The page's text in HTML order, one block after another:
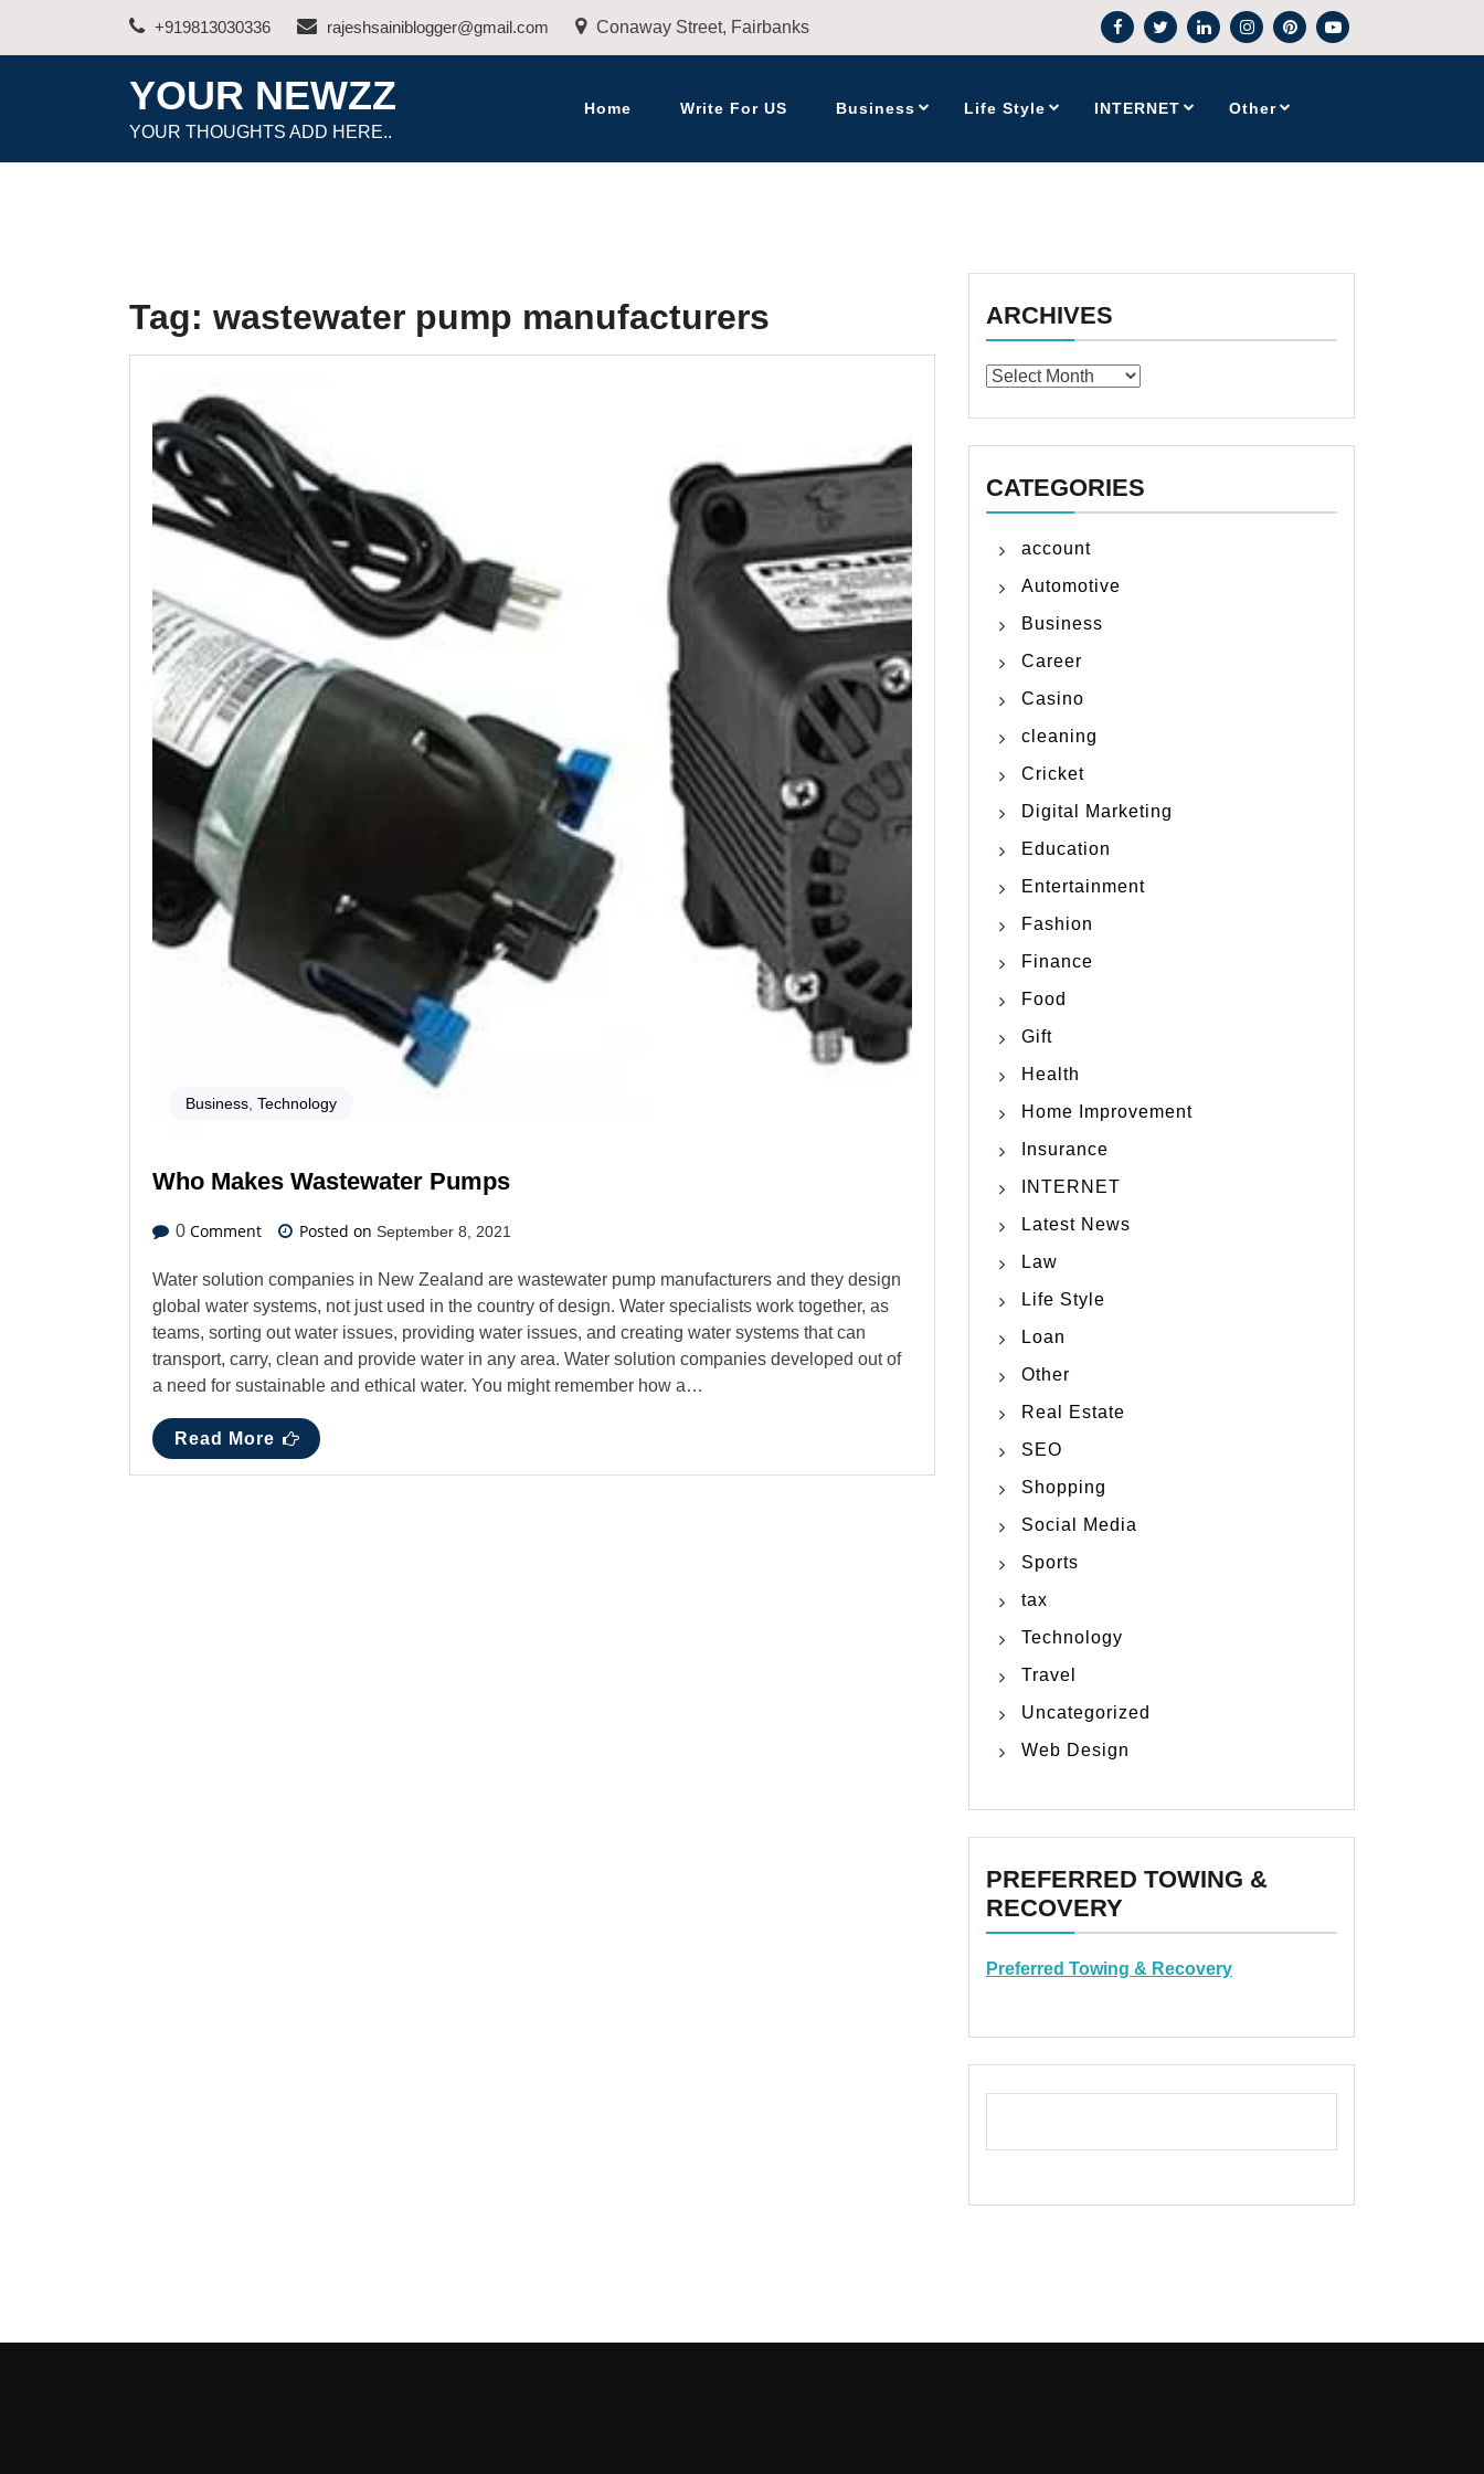
+919813030336 rajeshsainiblogger@gmail.com Conaway Street, Fairbanks
YOUR NEWZZ
YOUR THOUGHTS ADD HERE..
Home Write For US Business Life Style INTERNET Other
Tag: wastewater pump manufacturers
Business, Technology
Who Makes Wastewater Pumps
0 Comment Posted on September 8, 2021
Water solution companies in New Zealand are wastewater pump manufacturers and they design
global water systems, not just used in the country of design. Water specialists work together, as
teams, sorting out water issues, providing water issues, and creating water systems that can
transport, carry, clean and provide water in any area. Water solution companies developed out of
a need for sustainable and ethical water. You might remember how a…
Read More
ARCHIVES
Archives
CATEGORIES
account
Automotive
Business
Career
Casino
cleaning
Cricket
Digital Marketing
Education
Entertainment
Fashion
Finance
Food
Gift
Health
Home Improvement
Insurance
INTERNET
Latest News
Law
Life Style
Loan
Other
Real Estate
SEO
Shopping
Social Media
Sports
tax
Technology
Travel
Uncategorized
Web Design
PREFERRED TOWING &
RECOVERY
Preferred Towing & Recovery